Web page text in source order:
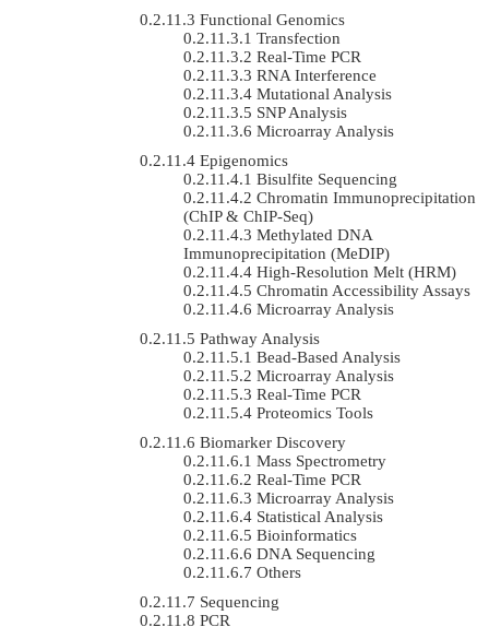
Functional Genomics
Transfection
Real-Time PCR
RNA Interference
Mutational Analysis
SNP Analysis
Microarray Analysis
Epigenomics
Bisulfite Sequencing
Chromatin Immunoprecipitation
(ChIP & ChIP-Seq)
Methylated DNA
Immunoprecipitation (MeDIP)
High-Resolution Melt (HRM)
Chromatin Accessibility Assays
Microarray Analysis
Pathway Analysis
Bead-Based Analysis
Microarray Analysis
Real-Time PCR
Proteomics Tools
Biomarker Discovery
Mass Spectrometry
Real-Time PCR
Microarray Analysis
Statistical Analysis
Bioinformatics
DNA Sequencing
Others
Sequencing
PCR